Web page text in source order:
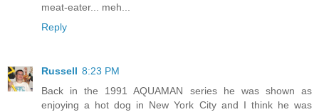
meat-eater... meh...
Reply
Russell 8:23 PM
Back in the 1991 AQUAMAN series he was shown as
enjoying a hot dog in New York City and I think he was